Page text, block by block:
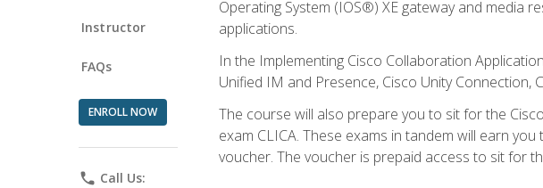
Instructor
FAQs
ENROLL NOW
phone Call Us:
Operating System (IOS®) XE gateway and media
applications.
In the Implementing Cisco Collaboration
Unified IM and Presence, Cisco Unity Connection,
The course will also prepare you to sit for the
exam CLICA. These exams in tandem will earn
voucher. The voucher is prepaid access to sit for